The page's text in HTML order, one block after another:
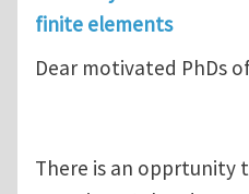
finite elements
Dear motivated PhDs
There is an opprtunity